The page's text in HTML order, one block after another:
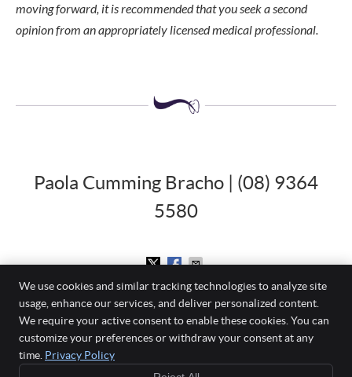
moving forward, it is recommended that you seek a second
opinion from an appropriately licensed medical professional.
Paola Cumming Bracho | (08) 9364
5580
Mount Pleasant Dental Centre
Phone:(08) 9364 5580
We use cookies and similar tracking technologies to analyze site
usage, enhance our services, and deliver personalized content.
We require your active consent to enable these cookies. You can
customize your preferences or withdraw your consent at any
time. Privacy Policy